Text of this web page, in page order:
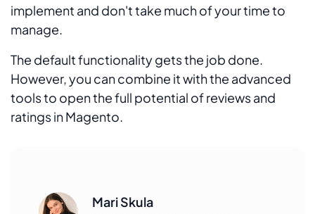
implement and don't take much of your time to
manage.
The default functionality gets the job done.
However, you can combine it with the advanced
tools to open the full potential of reviews and
ratings in Magento.
Mari Skula